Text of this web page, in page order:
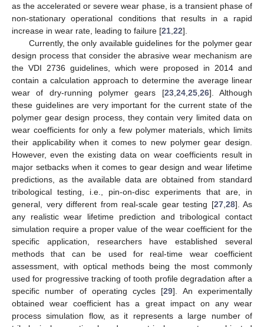
as the accelerated or severe wear phase, is a transient phase of
non-stationary operational conditions that results in a rapid
increase in wear rate, leading to failure [21 22].
Currently, the only available guidelines for the polymer gear
design process that consider the abrasive wear mechanism are
the VDI 2736 guidelines, which were proposed in 2014 and
contain a calculation approach to determine the average linear
wear of dry-running polymer gears [23, 24, 25, 26]. Although
these guidelines are very important for the current state of the
polymer gear design process, they contain very limited data on
wear coefficients for only a few polymer materials, which limits
their applicability when it comes to new polymer gear design.
However, even the existing data on wear coefficients result in
major setbacks when it comes to gear design and wear lifetime
predictions, as the available data are obtained from standard
tribological testing, i.e., pin-on-disc experiments that are, in
general, very different from real-scale gear testing [27, 28]. As
any realistic wear lifetime prediction and tribological contact
simulation require a proper value of the wear coefficient for the
specific application, researchers have established several
methods that can be used for real-time wear coefficient
assessment, with optical methods being the most commonly
used for progressive tracking of tooth profile degradation after a
specific number of operating cycles [29]. An experimentally
obtained wear coefficient has a great impact on any wear
process simulation flow, as it represents a large number of